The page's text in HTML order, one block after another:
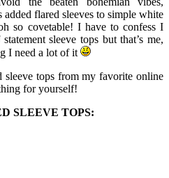
added flared sleeves to simple white
so covetable! I have to confess I
sleeve tops but that’s me,
I need a lot of it
sleeve tops from my favorite online
for yourself!
SLEEVE TOPS: